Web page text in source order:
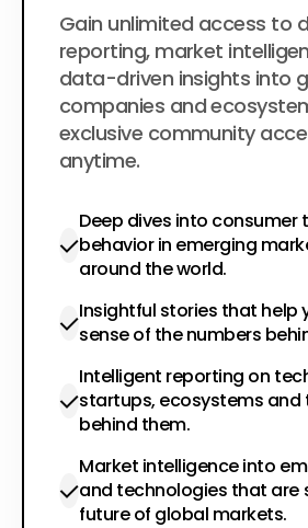
$200 per year
Gain unlimited access to
reporting, market
data-driven insights into
companies and
exclusive community
anytime.
Deep dives into consumer
behavior in emerging
around the world.
Insightful stories that help
sense of the numbers
Intelligent reporting on
startups, ecosystems and
behind them.
Market intelligence into
and technologies that are
future of global markets.